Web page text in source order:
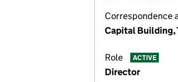
Correspondence
Capital Building,
Role ACTIVE
Director